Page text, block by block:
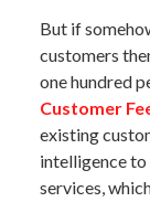
But if
customers
one hundred
Customer
existing
intelligence
services,